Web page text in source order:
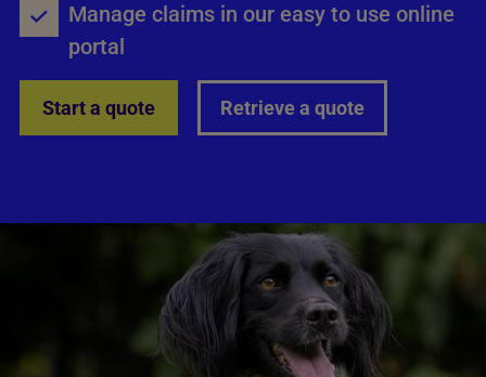
Manage claims in our easy to use online
portal
Start a quote Retrieve a quote